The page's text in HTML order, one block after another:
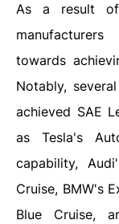
As a result of
towards
Notably,
achieved SAE
as Tesla's
capability,
Cruise, BMW's
Blue Cruise,